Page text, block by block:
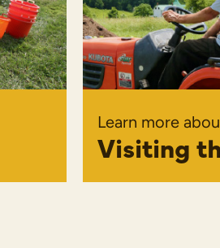
Learn more
Visiting